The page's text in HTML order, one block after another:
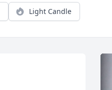
Light Candle